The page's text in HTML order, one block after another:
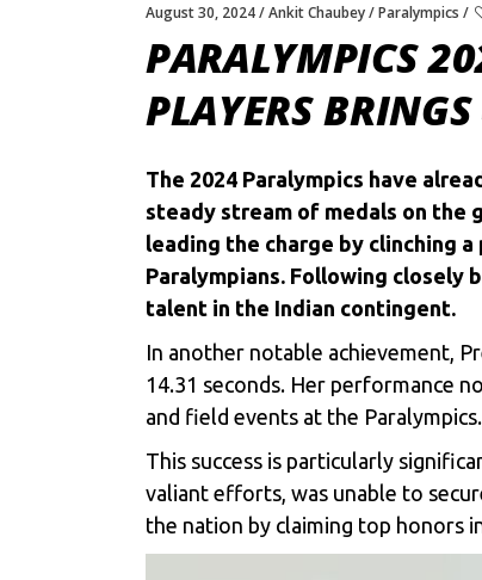
August 30, 2024 Ankit Chaubey Paralympics
PARALYMPICS
PLAYERS
The 2024 Paralympics have
steady stream of medals on the
leading the charge by clinching
Paralympians. Following closely
talent in the Indian contingent.
In another notable achievement,
14.31 seconds. Her performance
and field events at the Paralympics.
This success is particularly
valiant efforts, was unable to
the nation by claiming top honors